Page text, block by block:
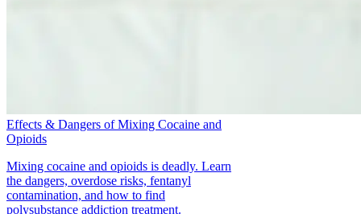
Effects & Dangers of Mixing Cocaine and
Opioids
Mixing cocaine and opioids is deadly. Learn
the dangers, overdose risks, fentanyl
contamination, and how to find
polysubstance addiction treatment.